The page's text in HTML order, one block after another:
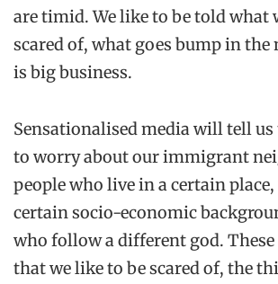
are timid. We like to be told what
scared of, what goes bump in the
is big business.
Sensationalised media will tell us
to worry about our immigrant
people who live in a certain
certain socio-economic
who follow a different god.
that we like to be scared of, the